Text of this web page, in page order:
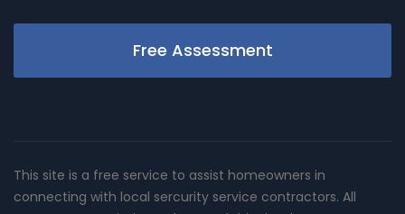
Free Assessment
This site is a free service to assist homeowners in
connecting with local sercurity service contractors. All